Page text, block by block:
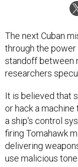
The next Cuban
through the power
standoff between
researchers
It is believed that
or hack a
a ship's control
firing Tomahawk
delivering
use malicious